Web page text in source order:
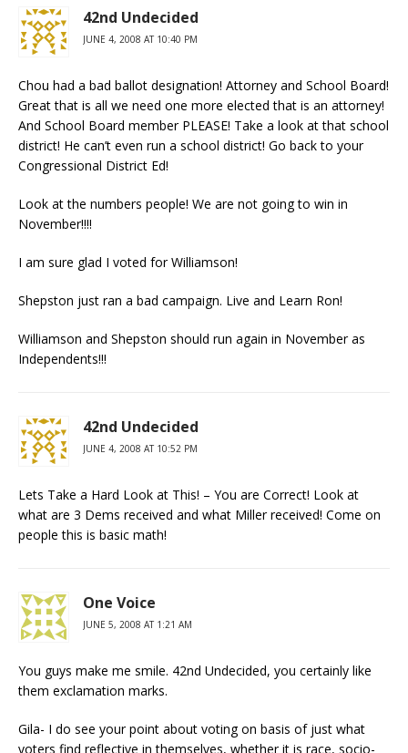
42nd Undecided
JUNE 4, 2008 AT 10:40 PM
Chou had a bad ballot designation! Attorney and School Board!
Great that is all we need one more elected that is an attorney!
And School Board member PLEASE! Take a look at that school
district! He can’t even run a school district! Go back to your
Congressional District Ed!
Look at the numbers people! We are not going to win in
November!!!!
I am sure glad I voted for Williamson!
Shepston just ran a bad campaign. Live and Learn Ron!
Williamson and Shepston should run again in November as
Independents!!!
42nd Undecided
JUNE 4, 2008 AT 10:52 PM
Lets Take a Hard Look at This! – You are Correct! Look at
what are 3 Dems received and what Miller received! Come on
people this is basic math!
One Voice
JUNE 5, 2008 AT 1:21 AM
You guys make me smile. 42nd Undecided, you certainly like
them exclamation marks.
Gila- I do see your point about voting on basis of just what
voters find reflective in themselves, whether it is race, socio-